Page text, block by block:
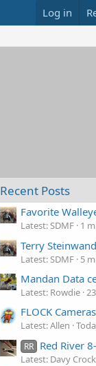
Log in
Recent Posts
Favorite
Latest: SDMF 1
Terry
Latest: SDMF 5
Mandan Data
Latest: Rowdie
FLOCK
Latest: Allen
RR Red River
Latest: Davy